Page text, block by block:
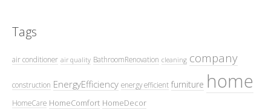
Tags
air conditioner air quality BathroomRenovation cleaning company
construction EnergyEfficiency energy efficient furniture home
HomeCare HomeComfort HomeDecor